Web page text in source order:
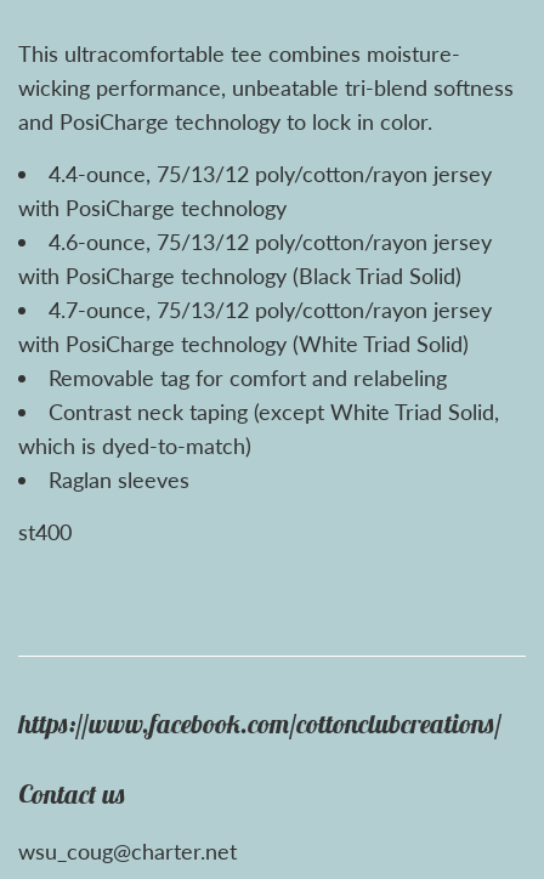
This ultracomfortable tee combines moisture-
wicking performance, unbeatable tri-blend softness
and PosiCharge technology to lock in color.
4.4-ounce, 75/13/12 poly/cotton/rayon jersey
with PosiCharge technology
4.6-ounce, 75/13/12 poly/cotton/rayon jersey
with PosiCharge technology (Black Triad Solid)
4.7-ounce, 75/13/12 poly/cotton/rayon jersey
with PosiCharge technology (White Triad Solid)
Removable tag for comfort and relabeling
Contrast neck taping (except White Triad Solid,
which is dyed-to-match)
Raglan sleeves
st400
https://www.facebook.com/cottonclubcreations/
Contact us
wsu_coug@charter.net